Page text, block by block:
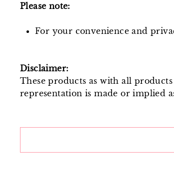
Please note:
For your convenience and
Disclaimer:
These products as with all
representation is made or implied